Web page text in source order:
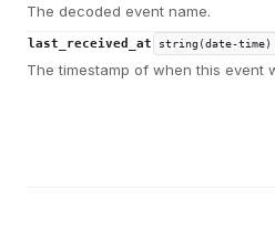
The decoded event name.
last_received_at string(date-time)
The timestamp of when this event